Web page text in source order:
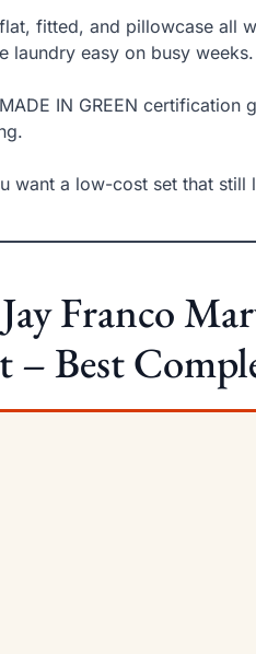
fitted, and pillowcase all
laundry easy on busy weeks.
IN GREEN
want a low-cost set that still
Franco
– Best